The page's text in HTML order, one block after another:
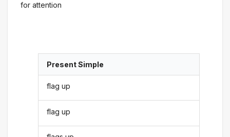
for attention
Present Simple
flag up
flag up